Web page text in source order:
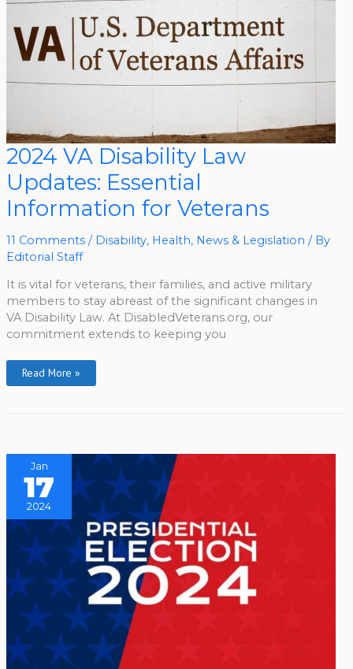
2024 VA Disability Law
Updates: Essential
Information for Veterans
11 Comments / Disability, Health, News & Legislation / By
Editorial Staff
It is vital for veterans, their families, and active military
members to stay abreast of the significant changes in
VA Disability Law. At DisabledVeterans.org, our
commitment extends to keeping you
2024
VA
Disability
Law
Updates:
Essential
Information
For
Read More »
Jan
17
2024